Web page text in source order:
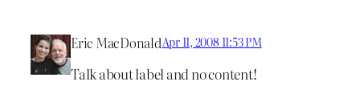
Eric MacDonaldApr 11, 2008 11:53 PM
Talk about label and no content!